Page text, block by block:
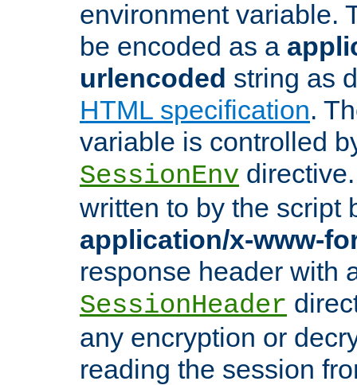
environment variable.
be encoded as a
urlencoded string as
HTML specification.
variable is controlled
SessionEnv
written to by the script
application/x-www-
response header with
SessionHeader
any encryption or
reading the session